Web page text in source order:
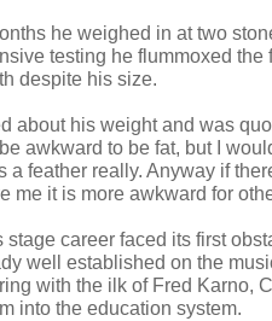
he weighed in at two
testing he flummoxed
despite his size.
about his weight and was
awkward to be fat, but I
a feather really. Anyway if
me it is more awkward for
stage career faced its first
well established on the
with the ilk of Fred Karno,
into the education system.